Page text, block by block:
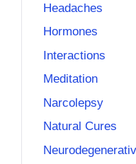
Headaches
Hormones
Interactions
Meditation
Narcolepsy
Natural Cures